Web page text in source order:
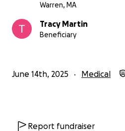
Warren, MA
Tracy Martin
Beneficiary
June 14th, 2025 Medical
Report fundraiser